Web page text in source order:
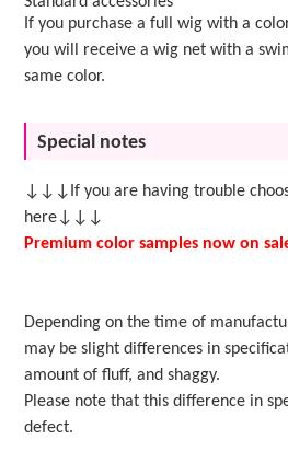
If you purchase a full wig with a
you will receive a wig net with a
same color.
Special notes
↓↓↓If you are having trouble
here↓↓↓
Premium color samples now on
Depending on the time of
may be slight differences in
amount of fluff, and shaggy.
Please note that this difference in
defect.